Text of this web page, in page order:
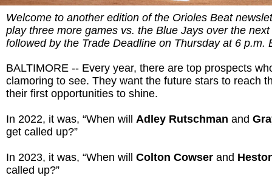
Welcome to another edition of the Orioles Beat
play three more games vs. the Blue Jays over the
followed by the Trade Deadline on Thursday at 6 p.m.
BALTIMORE -- Every year, there are top prospects
clamoring to see. They want the future stars to reach
their first opportunities to shine.
In 2022, it was, “When will Adley Rutschman and
get called up?”
In 2023, it was, “When will Colton Cowser and
called up?”